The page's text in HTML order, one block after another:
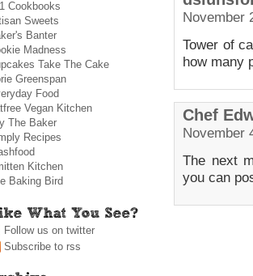
November
Tower of
how many
Chef
November
The next
you can
Cookbooks
Sweets
Banter
Madness
Take The Cake
Greenspan
Food
Vegan Kitchen
The Baker
Recipes
Kitchen
Baking Bird
Follow us on twitter
Subscribe to rss